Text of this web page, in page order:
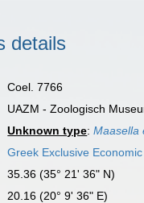
details
Coel. 7766
UAZM - Zoologisch
Unknown type:Maasella
Greek Exclusive
35.36 (35° 21' 36" N)
20.16 (20° 9' 36" E)